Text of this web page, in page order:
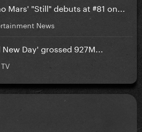
Mars' "Still" debuts at #81 on...
News
Day' grossed 927M...